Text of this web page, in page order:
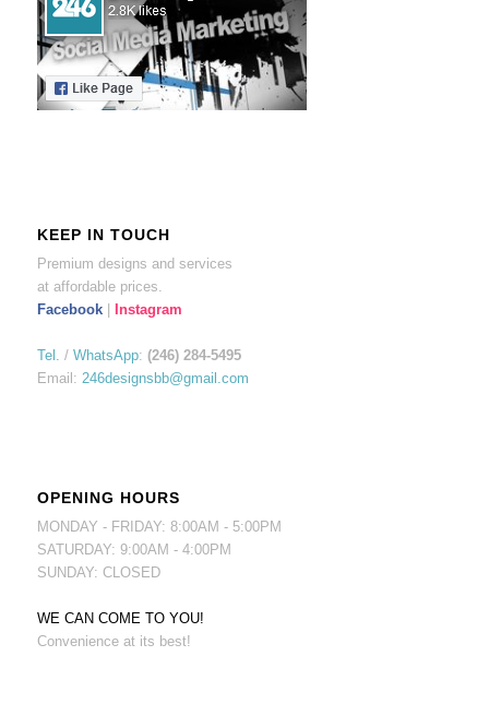
KEEP IN TOUCH
Premium designs and services
at affordable prices.
Facebook| Instagram
Tel. / WhatsApp: (246) 284-5495
Email: 246designsbb@gmail.com
OPENING HOURS
MONDAY - FRIDAY: 8:00AM - 5:00PM
SATURDAY: 9:00AM - 4:00PM
SUNDAY: CLOSED
WE CAN COME TO YOU!
Convenience at its best!